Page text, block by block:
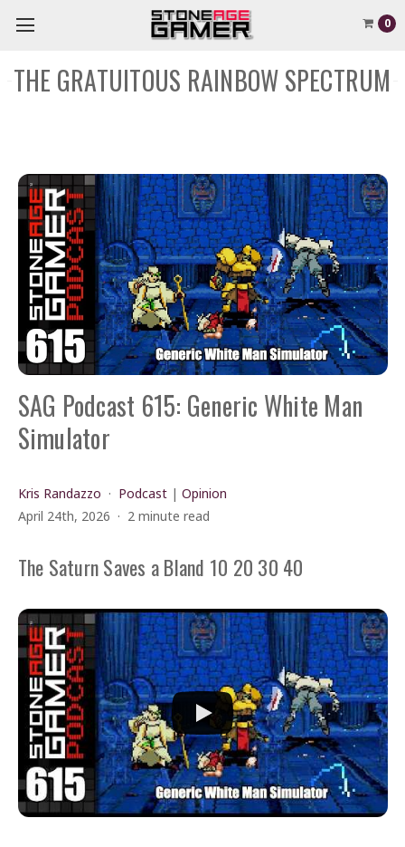
0
THE GRATUITOUS RAINBOW SPECTRUM
SAG Podcast 615: Generic White Man
Simulator
Kris Randazzo Podcast |Opinion
April 24th, 2026
2 minute read
The Saturn Saves a Bland 10 20 30 40